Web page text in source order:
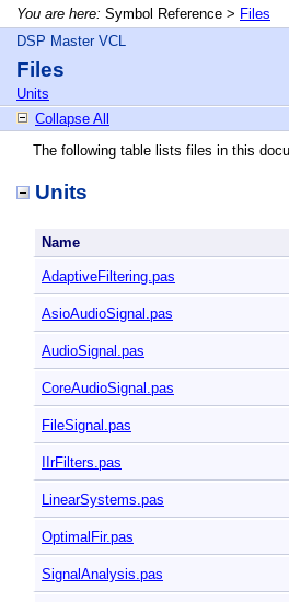
You are here: Symbol Reference > Files
DSP Master VCL
Files
Units
Collapse All
The following table lists files in this
Units
Name
AdaptiveFiltering.pas
AsioAudioSignal.pas
AudioSignal.pas
CoreAudioSignal.pas
FileSignal.pas
IIrFilters.pas
LinearSystems.pas
OptimalFir.pas
SignalAnalysis.pas